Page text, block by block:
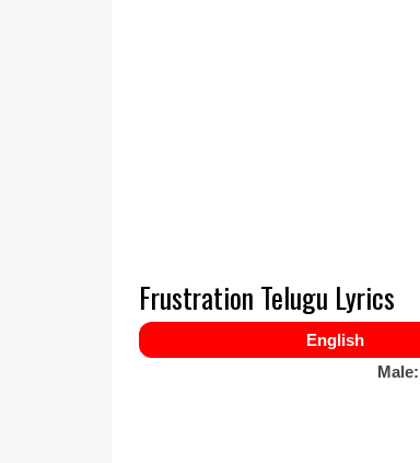
Frustration Telugu Lyrics
English
Male: